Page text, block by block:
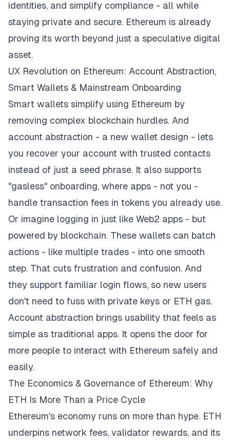
identities, and simplify compliance - all while
staying private and secure. Ethereum is already
proving its worth beyond just a speculative digital
asset.
UX Revolution on Ethereum: Account Abstraction,
Smart Wallets & Mainstream Onboarding
Smart wallets simplify using Ethereum by
removing complex blockchain hurdles. And
account abstraction - a new wallet design - lets
you recover your account with trusted contacts
instead of just a seed phrase. It also supports
"gasless" onboarding, where apps - not you -
handle transaction fees in tokens you already use.
Or imagine logging in just like Web2 apps - but
powered by blockchain. These wallets can batch
actions - like multiple trades - into one smooth
step. That cuts frustration and confusion. And
they support familiar login flows, so new users
don't need to fuss with private keys or ETH gas.
Account abstraction brings usability that feels as
simple as traditional apps. It opens the door for
more people to interact with Ethereum safely and
easily.
The Economics & Governance of Ethereum: Why
ETH Is More Than a Price Cycle
Ethereum's economy runs on more than hype. ETH
underpins network fees, validator rewards, and its